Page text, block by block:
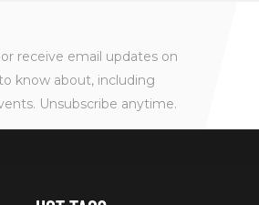
receive email updates on
know about, including
Unsubscribe anytime.